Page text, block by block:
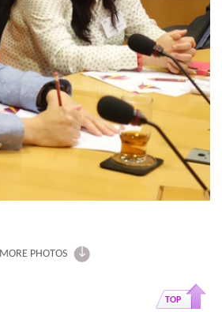
MORE PHOTOS
TOP